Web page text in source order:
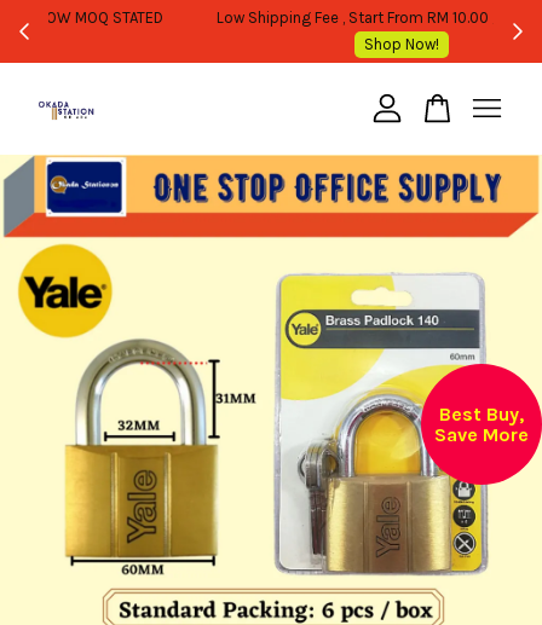
WHOLESALE OR BULK PURCHASE ONLY -FOLLOW MOQ STATED
Best Buy,
Save More
Your cart is currently empty.
CONTINUE SHOPPING